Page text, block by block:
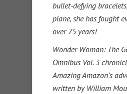
bullet-defying
plane, she has fought
over 75 years!
Wonder Woman: The
Omnibus Vol. 3
Amazing Amazon’s
written by William